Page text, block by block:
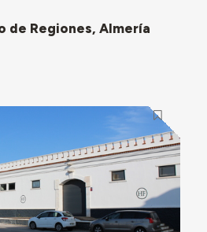
de Regiones, Almería